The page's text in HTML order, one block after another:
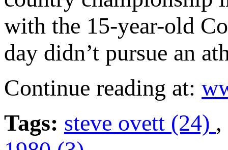
with the 15-year-old
day didn’t pursue an
Continue reading at:
Tags: steve ovett (24) ,